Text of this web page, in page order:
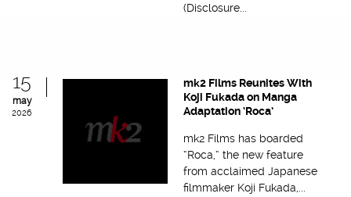
(Disclosure...
15
may
2026
mk2 Films Reunites With
Koji Fukada on Manga
Adaptation ‘Roca’
mk2 Films has boarded
“Roca,” the new feature
from acclaimed Japanese
filmmaker Koji Fukada,...